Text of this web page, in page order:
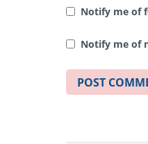
Notify me of
Notify me of